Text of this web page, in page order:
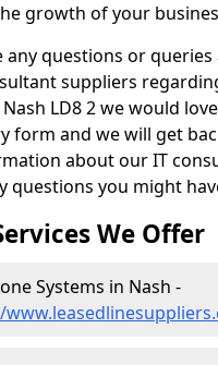
growth of your
any questions or
suppliers
LD8 2 we would
form and we will get
about our IT
questions you might
We Offer
Systems in Nash -